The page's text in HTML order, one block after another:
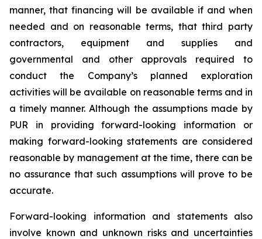
manner, that financing will be available if and when
needed and on reasonable terms, that third party
contractors, equipment and supplies and
governmental and other approvals required to
conduct the Company’s planned exploration
activities will be available on reasonable terms and in
a timely manner. Although the assumptions made by
PUR in providing forward-looking information or
making forward-looking statements are considered
reasonable by management at the time, there can be
no assurance that such assumptions will prove to be
accurate.
Forward-looking information and statements also
involve known and unknown risks and uncertainties